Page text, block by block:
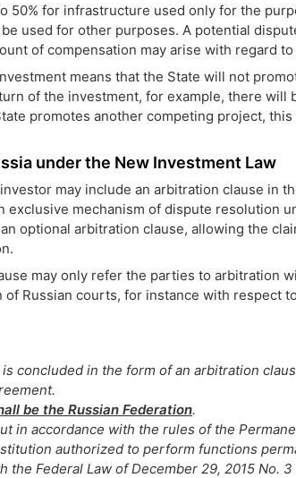
50% for infrastructure used only for the
used for other purposes. A potential
of compensation may arise with regard
means that the State will not
of the investment, for example, there will
promotes another competing project,
under the New Investment Law
may include an arbitration clause in
exclusive mechanism of dispute resolution
optional arbitration clause, allowing the
may only refer the parties to arbitration
Russian courts, for instance with respect
concluded in the form of an arbitration
be the Russian Federation.
in accordance with the rules of the
authorized to perform functions
Federal Law of December 29, 2015 No.